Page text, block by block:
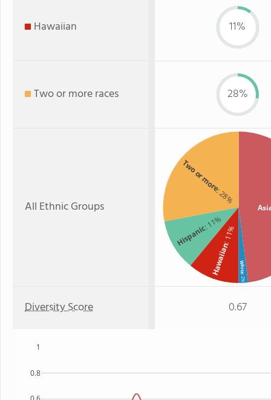
Hawaiian 11%
Two or more races 28%
All Ethnic Groups
Two or more
: 28%
Hispanic
: 11%
Hawaiian
: 11%
White
: 2%
Diversity Score 0.67
0.8
1